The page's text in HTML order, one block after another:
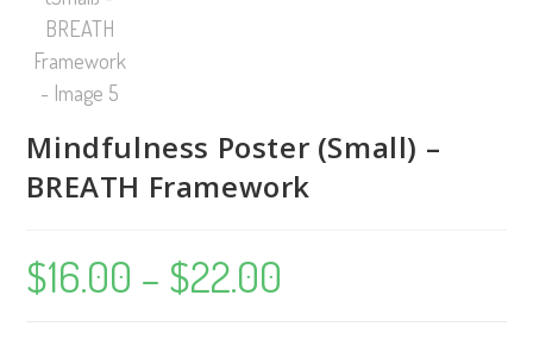
Mindfulness Poster (Small) –
BREATH Framework
$16.00 – $22.00